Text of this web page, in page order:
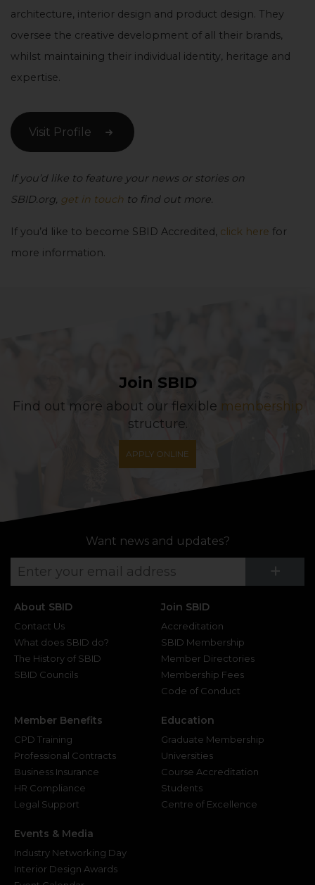
architecture, interior design and product design. They
oversee the creative development of all their brands,
whilst maintaining their individual identity, heritage and
expertise.
Visit Profile
If you’d like to feature your news or stories on
SBID.org, get in touch to find out more.
If you’d like to become SBID Accredited, click here for
more information.
Join SBID
Find out more about our flexible membership
structure.
APPLY ONLINE
Want news and updates?
+
About SBID
Contact Us
What does SBID do?
The History of SBID
SBID Councils
Join SBID
Accreditation
SBID Membership
Member Directories
Membership Fees
Code of Conduct
Member Benefits
CPD Training
Professional Contracts
Business Insurance
HR Compliance
Legal Support
Education
Graduate Membership
Universities
Course Accreditation
Students
Centre of Excellence
Events & Media
Industry Networking Day
Interior Design Awards